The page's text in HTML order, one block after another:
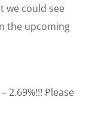
we could see
the upcoming
2.69%!!! Please